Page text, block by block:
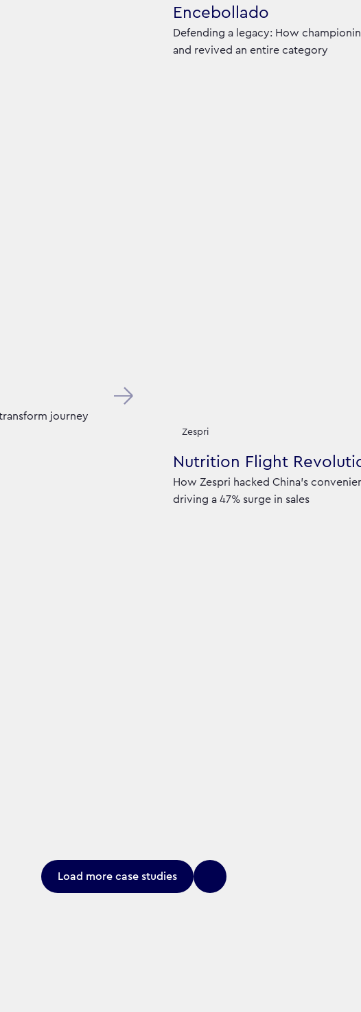
Encebollado
Defending a legacy: How
and revived an entire category
journey
Zespri
Nutrition Flight
How Zespri hacked China’s
driving a 47% surge in sales
Load more case studies